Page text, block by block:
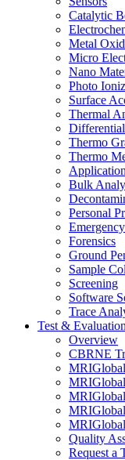
Catalytic
Metal
Micro
Nano
Photo
Surface
Thermal
Thermo
Thermo
Application
Bulk
Personal
Forensics
Ground
Sample
Screening
Software
Trace
Test &
Overview
CBRNE
Quality
Request a